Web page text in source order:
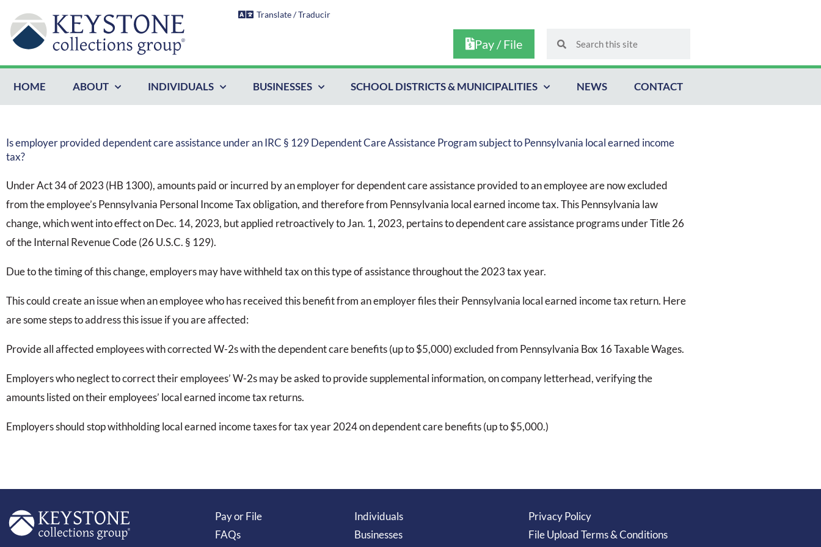
content
Translate / Traducir
Pay / File Search
HOME ABOUT INDIVIDUALS BUSINESSES SCHOOL DISTRICTS & MUNICIPALITIES NEWS CONTACT
Is employer provided dependent care assistance under an IRC § 129 Dependent Care Assistance Program subject to Pennsylvania local earned income
tax?
Under Act 34 of 2023 (HB 1300), amounts paid or incurred by an employer for dependent care assistance provided to an employee are now excluded
from the employee’s Pennsylvania Personal Income Tax obligation, and therefore from Pennsylvania local earned income tax. This Pennsylvania law
change, which went into effect on Dec. 14, 2023, but applied retroactively to Jan. 1, 2023, pertains to dependent care assistance programs under Title 26
of the Internal Revenue Code (26 U.S.C. § 129).
Due to the timing of this change, employers may have withheld tax on this type of assistance throughout the 2023 tax year.
This could create an issue when an employee who has received this benefit from an employer files their Pennsylvania local earned income tax return. Here
are some steps to address this issue if you are affected:
Provide all affected employees with corrected W-2s with the dependent care benefits (up to $5,000) excluded from Pennsylvania Box 16 Taxable Wages.
Employers who neglect to correct their employees’ W-2s may be asked to provide supplemental information, on company letterhead, verifying the
amounts listed on their employees’ local earned income tax returns.
Employers should stop withholding local earned income taxes for tax year 2024 on dependent care benefits (up to $5,000.)
Pay or File
FAQs
Individuals
Businesses
Privacy Policy
File Upload Terms & Conditions